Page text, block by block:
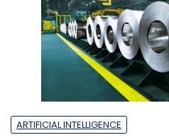
ARTIFICIAL INTELLIGENCE